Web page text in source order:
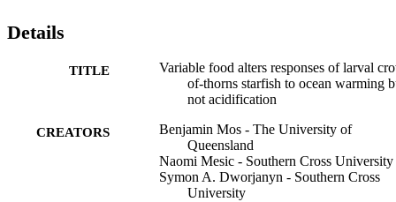
Details
TITLE
Variable food alters responses of larval
of-thorns starfish to ocean warming
not acidification
CREATORS
Benjamin Mos - The University of
Queensland
Naomi Mesic - Southern Cross University
Symon A. Dworjanyn - Southern Cross
University